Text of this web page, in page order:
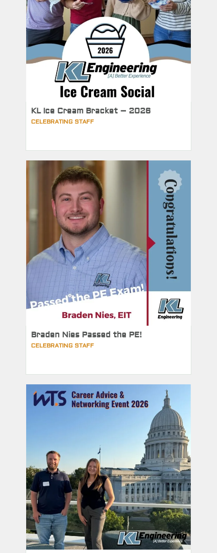
KL Ice Cream Bracket – 2026
CELEBRATING STAFF
Braden Nies Passed the PE!
CELEBRATING STAFF